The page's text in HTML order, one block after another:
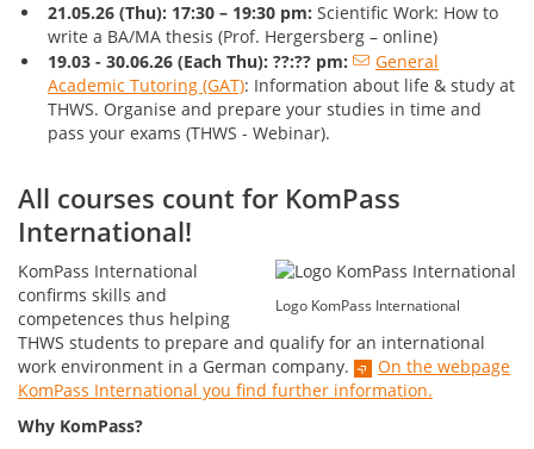
21.05.26 (Thu): 17:30 – 19:30 pm: Scientific Work: How to
write a BA/MA thesis (Prof. Hergersberg – online)
19.03 - 30.06.26 (Each Thu): ??:?? pm:
General
Academic Tutoring (GAT): Information about life & study at
THWS. Organise and prepare your studies in time and
pass your exams (THWS - Webinar).
All courses count for KomPass
International!
Logo KomPass International
KomPass International
confirms skills and
competences thus helping
THWS students to prepare and qualify for an international
work environment in a German company.
On the webpage
KomPass International you find further information.
Why KomPass?